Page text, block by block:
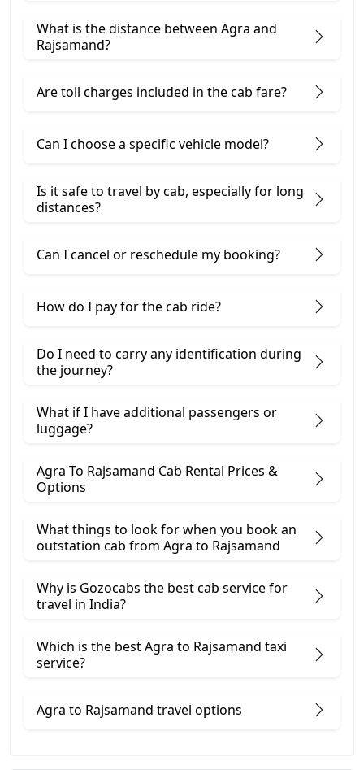
What is the distance between Agra and
Rajsamand?
Are toll charges included in the cab fare?
Can I choose a specific vehicle model?
Is it safe to travel by cab, especially for long
distances?
Can I cancel or reschedule my booking?
How do I pay for the cab ride?
Do I need to carry any identification during
the journey?
What if I have additional passengers or
luggage?
Agra To Rajsamand Cab Rental Prices &
Options
What things to look for when you book an
outstation cab from Agra ​to Rajsamand
Why is Gozocabs the best cab service for
travel in India?
Which is the best Agra to Rajsamand taxi
service?
Agra to Rajsamand travel options